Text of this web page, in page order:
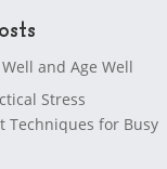
and Age Well
Stress
Techniques for Busy